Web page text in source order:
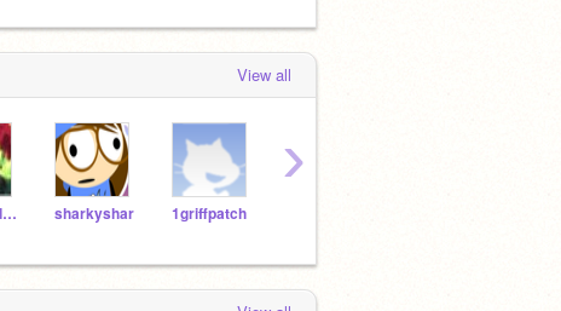
View all
CaptainFluffy sharkyshar 1griffpatch
›